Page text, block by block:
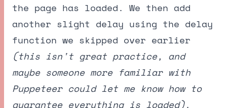
the page has loaded. We then add
another slight delay using the delay
function we skipped over earlier
(this isn't great practice, and
maybe someone more familiar with
Puppeteer could let me know how to
guarantee everything is loaded).